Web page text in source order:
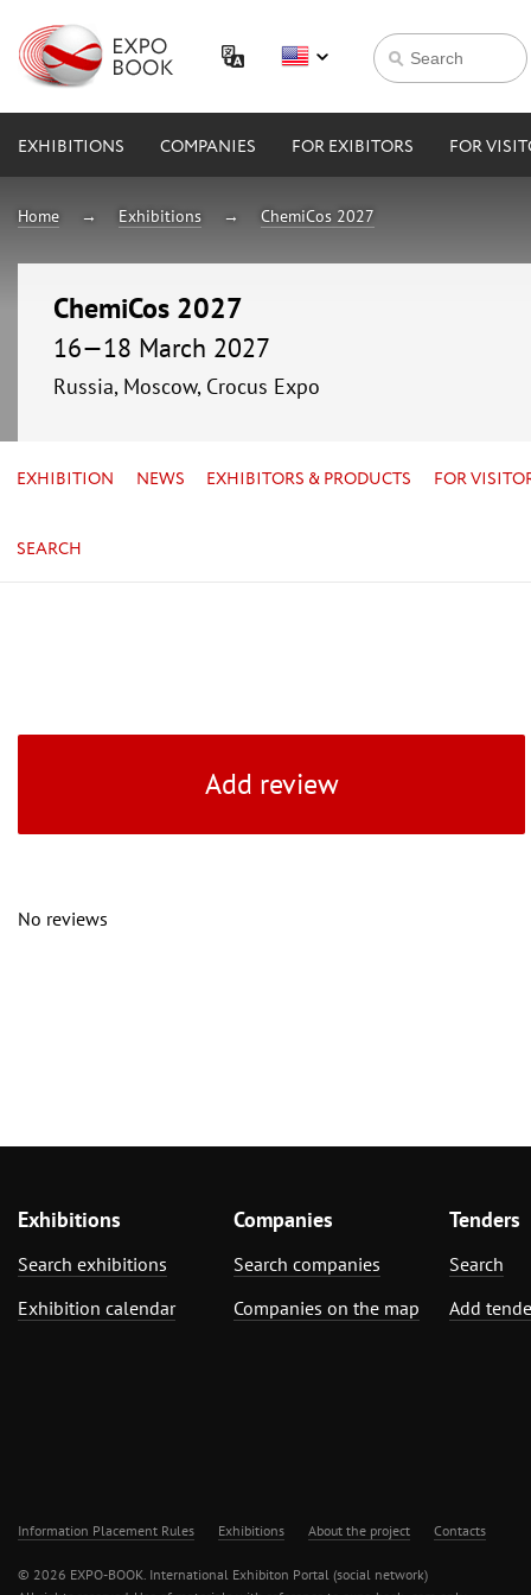
EXHIBITIONS COMPANIES FOR EXIBITORS FOR
Home Exhibitions ChemiCos 2027
ChemiCos 2027
16—18 March 2027
Russia, Moscow, Crocus Expo
EXHIBITION NEWS EXHIBITORS & PRODUCTS FOR
SEARCH
Add review
No reviews
Exhibitions
Search exhibitions
Exhibition calendar
Companies
Search companies
Companies on the map
Tenders
Search
Add
Information Placement Rules Exhibitions About the project Contacts
© 2026 EXPO-BOOK. International Exhibiton Portal (social network)